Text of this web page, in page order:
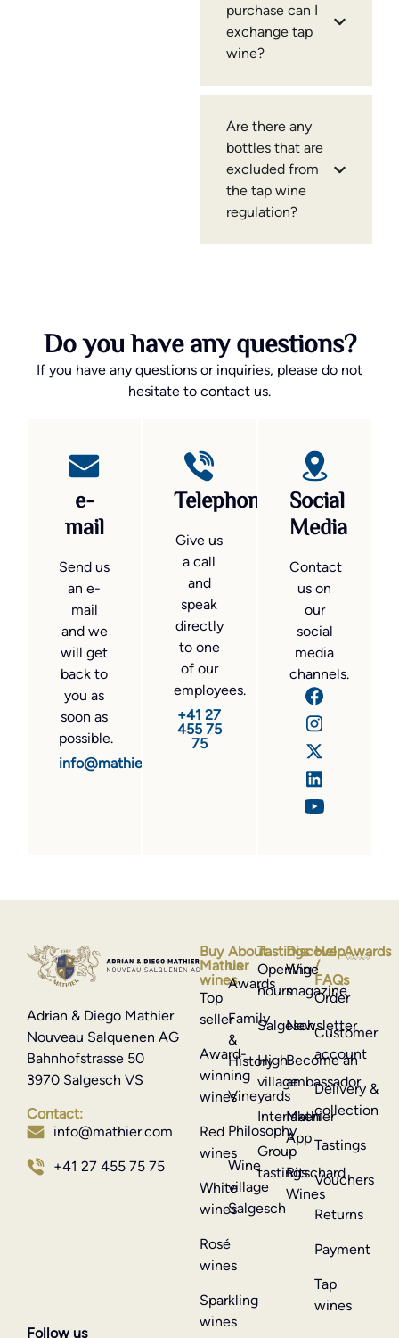
purchase can I
exchange tap
wine?
Are there any
bottles that are
excluded from
the tap wine
regulation?
Do you have any questions?
If you have any questions or inquiries, please do not
hesitate to contact us.
e-
mail
Send us
an e-
mail
and we
will get
back to
you as
soon as
possible.
info@mathier.com
Telephone
Give us
a call
and
speak
directly
to one
of our
employees.
+41 27
455 75
75
Social
Media
Contact
us on
our
social
media
channels.
Adrian & Diego Mathier
Nouveau Salquenen AG
Bahnhofstrasse 50
3970 Salgesch VS
Contact:
info@mathier.com
+41 27 455 75 75
Follow us
Buy
Mathier
wines
Top
seller
Award-
winning
wines
Red
wines
White
wines
Rosé
wines
Sparkling
wines
Help
/
FAQs
Order
Customer
account
Delivery &
collection
Tastings
Vouchers
Returns
Payment
Tap
wines
Discover
Wine
magazine
Newsletter
Become an
ambassador
Mathier
App
Ritschard
Wines
Tastings
Opening
hours
Salgesch
High
village
Interlaken
Group
tastings
About
us
Awards
Family
&
History
Vineyards
Philosophy
Wine
village
Salgesch
Awards